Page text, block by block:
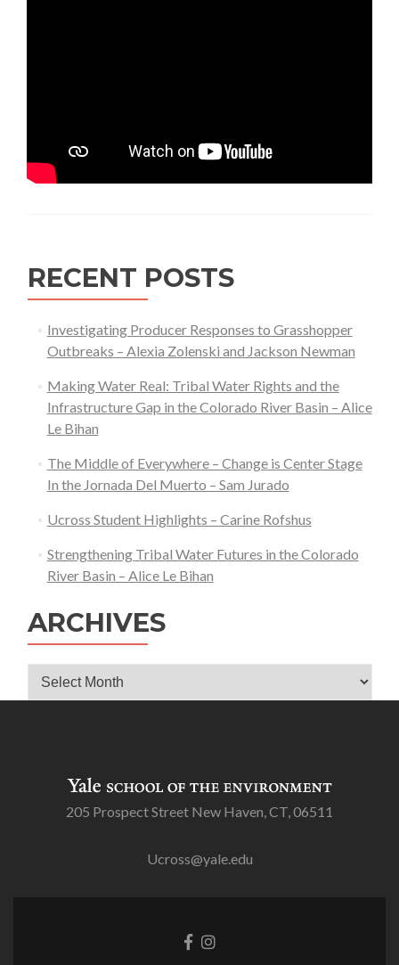
RECENT POSTS
Investigating Producer Responses to Grasshopper
Outbreaks – Alexia Zolenski and Jackson Newman
Making Water Real: Tribal Water Rights and the
Infrastructure Gap in the Colorado River Basin – Alice
Le Bihan
The Middle of Everywhere – Change is Center Stage
In the Jornada Del Muerto – Sam Jurado
Ucross Student Highlights – Carine Rofshus
Strengthening Tribal Water Futures in the Colorado
River Basin – Alice Le Bihan
ARCHIVES
Archives
205 Prospect Street New Haven, CT, 06511
Ucross@yale.edu
Go
to
Go